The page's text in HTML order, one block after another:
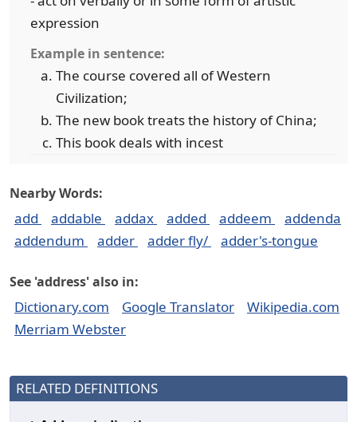
expression
Example in sentence:
The course covered all of Western
Civilization;
The new book treats the history of China;
This book deals with incest
Nearby Words:
add addable addax added addeem
addenda
addendum
adder adder fly/ adder's-tongue
See 'address' also in:
Dictionary.com Google Translator
Wikipedia.com
Merriam Webster
RELATED DEFINITIONS